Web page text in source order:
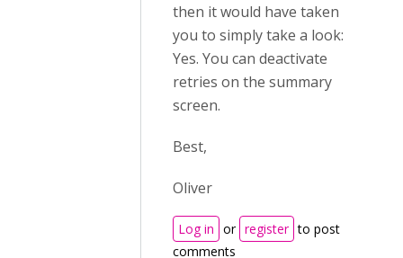
then it would have taken
you to simply take a look:
Yes. You can deactivate
retries on the summary
screen.
Best,
Oliver
Log in or register to post
comments